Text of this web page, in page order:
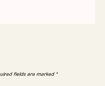
fields are marked *